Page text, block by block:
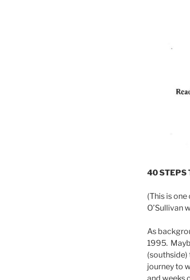
40 STEPS
(This is
O’Sullivan
As
1995.
(southside)
journey to
and weeks